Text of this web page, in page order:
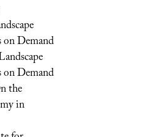
Demand
Demand
the
in